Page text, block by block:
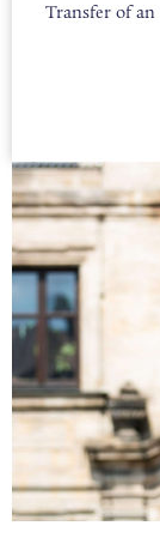
Transfer of